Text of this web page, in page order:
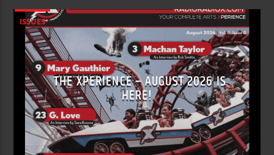
ISSUES
THE XPERIENCE – AUGUST 2026 IS
HERE!